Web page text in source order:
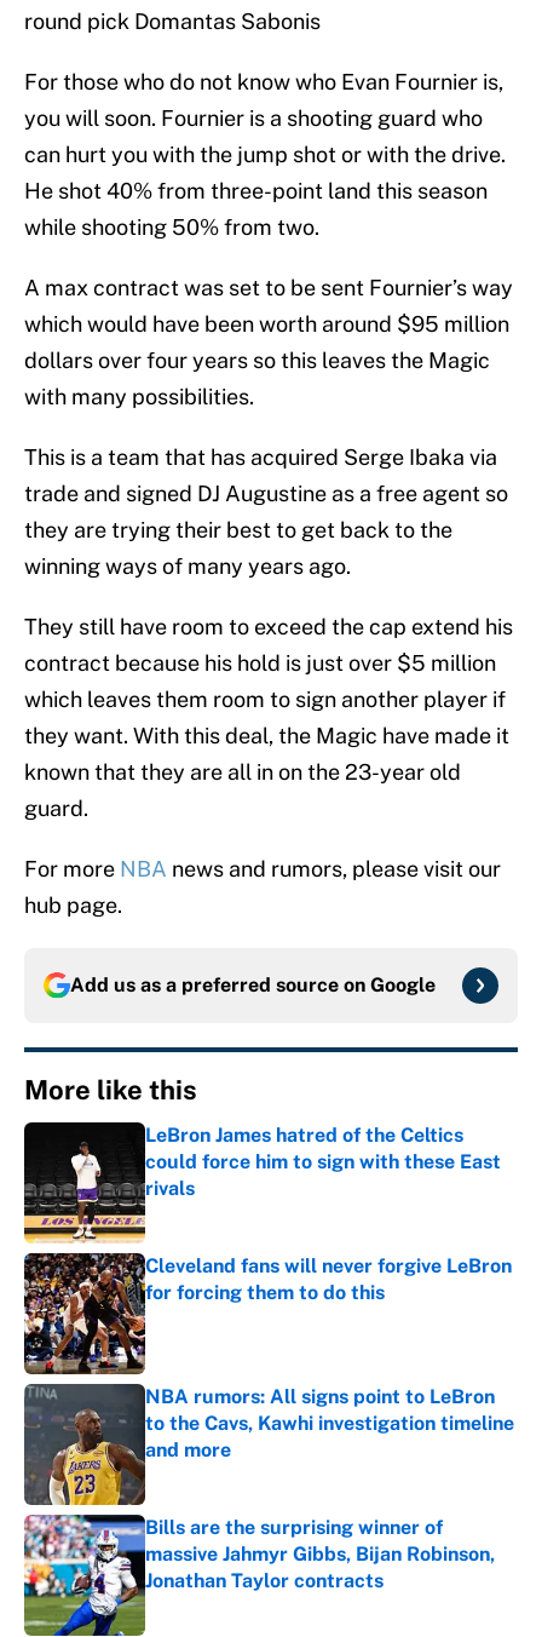
round pick Domantas Sabonis
For those who do not know who Evan Fournier is,
you will soon. Fournier is a shooting guard who
can hurt you with the jump shot or with the drive.
He shot 40% from three-point land this season
while shooting 50% from two.
A max contract was set to be sent Fournier’s way
which would have been worth around $95 million
dollars over four years so this leaves the Magic
with many possibilities.
This is a team that has acquired Serge Ibaka via
trade and signed DJ Augustine as a free agent so
they are trying their best to get back to the
winning ways of many years ago.
They still have room to exceed the cap extend his
contract because his hold is just over $5 million
which leaves them room to sign another player if
they want. With this deal, the Magic have made it
known that they are all in on the 23-year old
guard.
For more NBA news and rumors, please visit our
hub page.
Add us as a preferred source on Google
More like this
LeBron James hatred of the Celtics
could force him to sign with these East
rivals
Published by on Invalid Date
Cleveland fans will never forgive LeBron
for forcing them to do this
Published by on Invalid Date
NBA rumors: All signs point to LeBron
to the Cavs, Kawhi investigation timeline
and more
Published by on Invalid Date
Bills are the surprising winner of
massive Jahmyr Gibbs, Bijan Robinson,
Jonathan Taylor contracts
Published by on Invalid Date